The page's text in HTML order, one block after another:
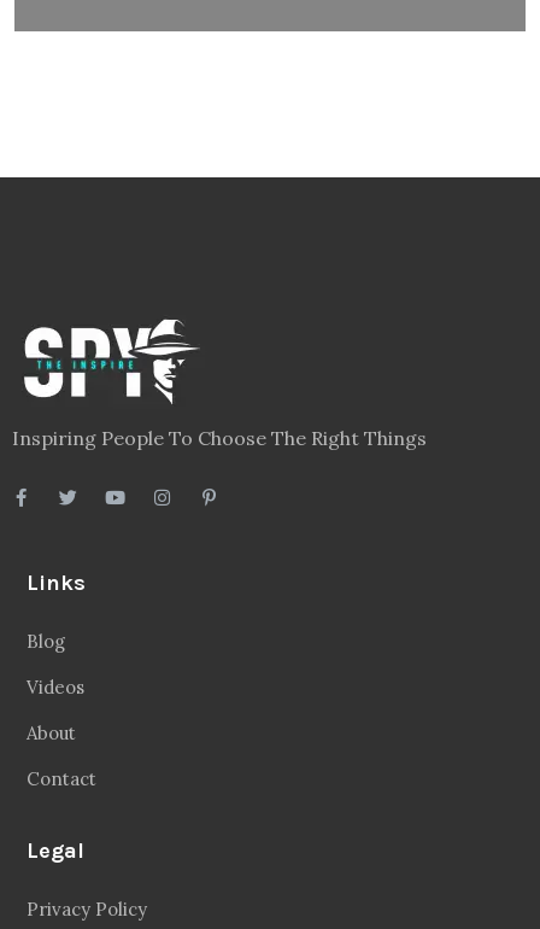
Inspiring People To Choose The Right Things
Links
Blog
Videos
About
Contact
Legal
Privacy Policy